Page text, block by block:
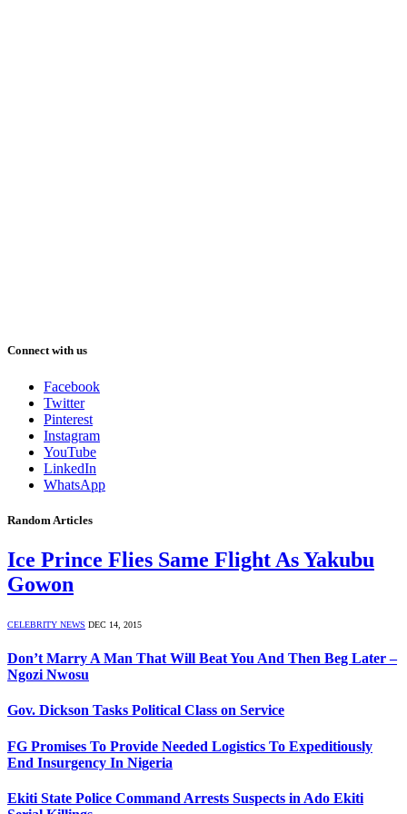
Connect with us
Facebook
Twitter
Pinterest
Instagram
YouTube
LinkedIn
WhatsApp
Random Articles
Ice Prince Flies Same Flight As Yakubu
Gowon
CELEBRITY NEWS DEC 14, 2015
Don’t Marry A Man That Will Beat You And Then Beg Later –
Ngozi Nwosu
Gov. Dickson Tasks Political Class on Service
FG Promises To Provide Needed Logistics To Expeditiously
End Insurgency In Nigeria
Ekiti State Police Command Arrests Suspects in Ado Ekiti